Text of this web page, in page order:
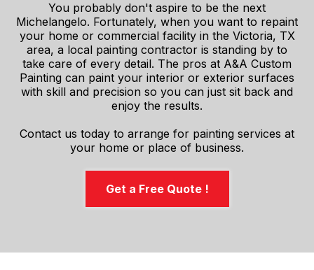
You probably don't aspire to be the next
Michelangelo. Fortunately, when you want to repaint
your home or commercial facility in the Victoria, TX
area, a local painting contractor is standing by to
take care of every detail. The pros at A&A Custom
Painting can paint your interior or exterior surfaces
with skill and precision so you can just sit back and
enjoy the results.
Contact us today to arrange for painting services at
your home or place of business.
Get a Free Quote !